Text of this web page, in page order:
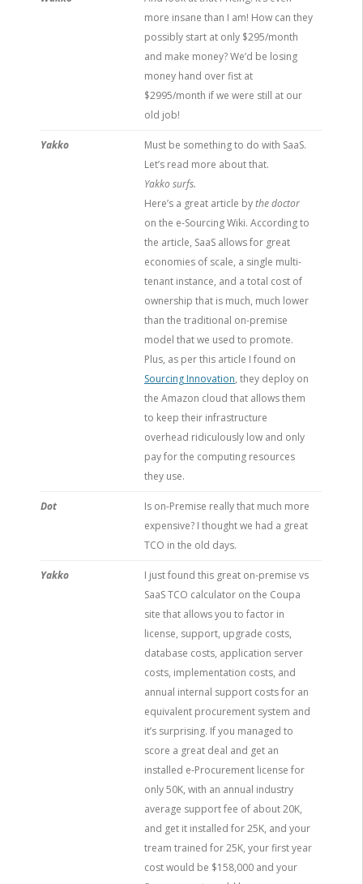
more insane than I am! How can they
possibly start at only $295/month
and make money? We’d be losing
money hand over fist at
$2995/month if we were still at our
old job!
Yakko
Must be something to do with SaaS.
Let’s read more about that.
Yakko surfs.
Here’s a great article bythe doctor
on the e-Sourcing Wiki. According to
the article, SaaS allows for great
economies of scale, a single multi-
tenant instance, and a total cost of
ownership that is much, much lower
than the traditional on-premise
model that we used to promote.
Plus, as per this article I found on
Sourcing Innovation, they deploy on
the Amazon cloud that allows them
to keep their infrastructure
overhead ridiculously low and only
pay for the computing resources
they use.
Dot
Is on-Premise really that much more
expensive? I thought we had a great
TCO in the old days.
Yakko
I just found this great on-premise vs
SaaS TCO calculator on the Coupa
site that allows you to factor in
license, support, upgrade costs,
database costs, application server
costs, implementation costs, and
annual internal support costs for an
equivalent procurement system and
it’s surprising. If you managed to
score a great deal and get an
installed e-Procurement license for
only 50K, with an annual industry
average support fee of about 20K,
and get it installed for 25K, and your
tream trained for 25K, your first year
cost would be $158,000 and your